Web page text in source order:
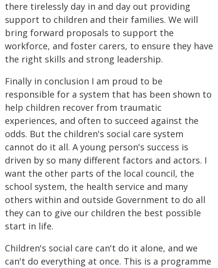
there tirelessly day in and day out providing
support to children and their families. We will
bring forward proposals to support the
workforce, and foster carers, to ensure they have
the right skills and strong leadership.
Finally in conclusion I am proud to be
responsible for a system that has been shown to
help children recover from traumatic
experiences, and often to succeed against the
odds. But the children's social care system
cannot do it all. A young person's success is
driven by so many different factors and actors. I
want the other parts of the local council, the
school system, the health service and many
others within and outside Government to do all
they can to give our children the best possible
start in life.
Children's social care can't do it alone, and we
can't do everything at once. This is a programme